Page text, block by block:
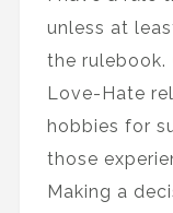
unless at
the rulebook.
Love-Hate
hobbies for
those
Making a